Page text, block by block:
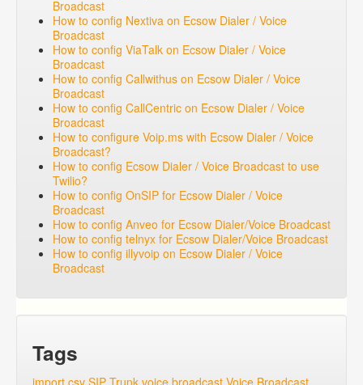
Broadcast
How to config Nextiva on Ecsow Dialer / Voice
Broadcast
How to config ViaTalk on Ecsow Dialer / Voice
Broadcast
How to config Callwithus on Ecsow Dialer / Voice
Broadcast
How to config CallCentric on Ecsow Dialer / Voice
Broadcast
How to configure Voip.ms with Ecsow Dialer / Voice
Broadcast?
How to config Ecsow Dialer / Voice Broadcast to use
Twilio?
How to config OnSIP for Ecsow Dialer / Voice
Broadcast
How to config Anveo for Ecsow Dialer/Voice Broadcast
How to config telnyx for Ecsow Dialer/Voice Broadcast
How to config illyvoip on Ecsow Dialer / Voice
Broadcast
Tags
import csv SIP Trunk voice broadcast Voice Broadcast